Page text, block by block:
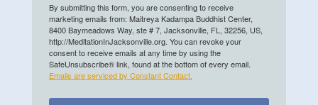
By submitting this form, you are consenting to receive
marketing emails from: Maitreya Kadampa Buddhist Center,
8400 Baymeadows Way, ste # 7, Jacksonville, FL, 32256, US,
http://MeditationInJacksonville.org. You can revoke your
consent to receive emails at any time by using the
SafeUnsubscribe® link, found at the bottom of every email.
Emails are serviced by Constant Contact.